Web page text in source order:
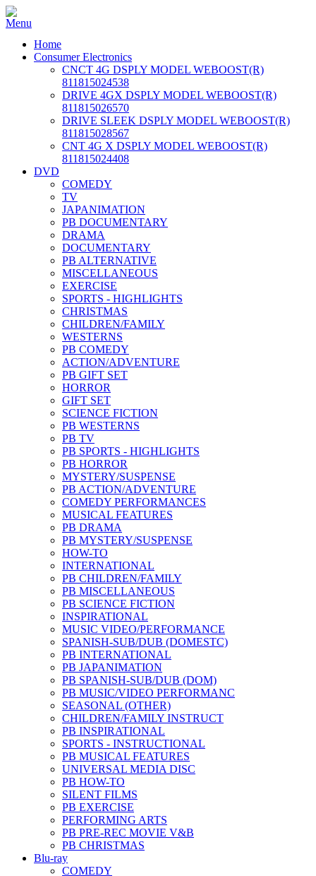
Home
Consumer Electronics
CNCT 4G DSPLY MODEL WEBOOST(R)
811815024538
DRIVE 4GX DSPLY MODEL WEBOOST(R)
811815026570
DRIVE SLEEK DSPLY MODEL WEBOOST(R)
811815028567
CNT 4G X DSPLY MODEL WEBOOST(R)
811815024408
DVD
COMEDY
TV
JAPANIMATION
PB DOCUMENTARY
DRAMA
DOCUMENTARY
PB ALTERNATIVE
MISCELLANEOUS
EXERCISE
SPORTS - HIGHLIGHTS
CHRISTMAS
CHILDREN/FAMILY
WESTERNS
PB COMEDY
ACTION/ADVENTURE
PB GIFT SET
HORROR
GIFT SET
SCIENCE FICTION
PB WESTERNS
PB TV
PB SPORTS - HIGHLIGHTS
PB HORROR
MYSTERY/SUSPENSE
PB ACTION/ADVENTURE
COMEDY PERFORMANCES
MUSICAL FEATURES
PB DRAMA
PB MYSTERY/SUSPENSE
HOW-TO
INTERNATIONAL
PB CHILDREN/FAMILY
PB MISCELLANEOUS
PB SCIENCE FICTION
INSPIRATIONAL
MUSIC VIDEO/PERFORMANCE
SPANISH-SUB/DUB (DOMESTC)
PB INTERNATIONAL
PB JAPANIMATION
PB SPANISH-SUB/DUB (DOM)
PB MUSIC/VIDEO PERFORMANC
SEASONAL (OTHER)
CHILDREN/FAMILY INSTRUCT
PB INSPIRATIONAL
SPORTS - INSTRUCTIONAL
PB MUSICAL FEATURES
UNIVERSAL MEDIA DISC
PB HOW-TO
SILENT FILMS
PB EXERCISE
PERFORMING ARTS
PB PRE-REC MOVIE V&B
PB CHRISTMAS
Blu-ray
COMEDY